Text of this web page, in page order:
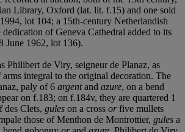
Library, Oxford (lat. lit. f.15) and one sold
lot 104; a 15th-century Netherlandish
of Geneva Cathedral added to its
June 1962, lot 136).
Philibert de Viry, seigneur de Planaz, as
integral to the original decoration. The
paly of 6 argentand azure, on a bend
on f.183; on f.184v, they are quartered 1
des Clets, gules on a cross orfive mullets
those of Menthon de Montrottier, gules a